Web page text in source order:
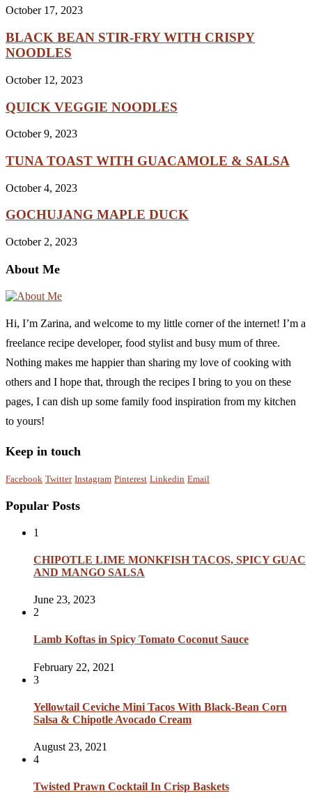
October 17, 2023
BLACK BEAN STIR-FRY WITH CRISPY
NOODLES
October 12, 2023
QUICK VEGGIE NOODLES
October 9, 2023
TUNA TOAST WITH GUACAMOLE & SALSA
October 4, 2023
GOCHUJANG MAPLE DUCK
October 2, 2023
About Me
Hi, I’m Zarina, and welcome to my little corner of the internet! I’m a
freelance recipe developer, food stylist and busy mum of three.
Nothing makes me happier than sharing my love of cooking with
others and I hope that, through the recipes I bring to you on these
pages, I can dish up some family food inspiration from my kitchen
to yours!
Keep in touch
Facebook Twitter Instagram Pinterest Linkedin Email
Popular Posts
1
CHIPOTLE LIME MONKFISH TACOS, SPICY GUAC
AND MANGO SALSA
June 23, 2023
2
Lamb Koftas in Spicy Tomato Coconut Sauce
February 22, 2021
3
Yellowtail Ceviche Mini Tacos With Black-Bean Corn
Salsa & Chipotle Avocado Cream
August 23, 2021
4
Twisted Prawn Cocktail In Crisp Baskets